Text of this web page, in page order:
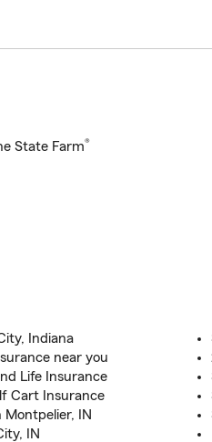
State Farm®
Indiana
near you
Life Insurance
Cart Insurance
IN
IN